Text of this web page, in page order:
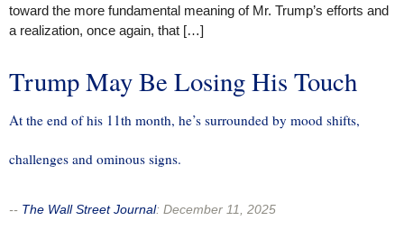
toward the more fundamental meaning of Mr. Trump’s efforts and
a realization, once again, that […]
Trump May Be Losing His Touch
At the end of his 11th month, he’s surrounded by mood shifts,
challenges and ominous signs.
-- The Wall Street Journal: December 11, 2025